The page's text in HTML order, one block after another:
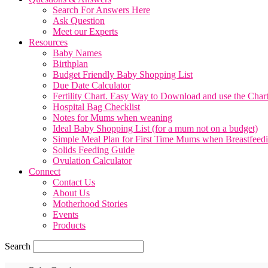
Search For Answers Here
Ask Question
Meet our Experts
Resources
Baby Names
Birthplan
Budget Friendly Baby Shopping List
Due Date Calculator
Fertility Chart. Easy Way to Download and use the Chart
Hospital Bag Checklist
Notes for Mums when weaning
Ideal Baby Shopping List (for a mum not on a budget)
Simple Meal Plan for First Time Mums when
Solids Feeding Guide
Ovulation Calculator
Connect
Contact Us
About Us
Motherhood Stories
Events
Products
Search